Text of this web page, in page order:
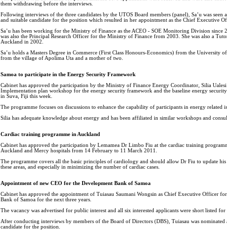
them withdrawing before the interviews.
Following interviews of the three candidates by the UTOS Board members (panel), Sa’u was seen
and suitable candidate for the position which resulted in her appointment as the Chief Executive
Sa’u has been working for the Ministry of Finance as the ACEO - SOE Monitoring Division since
was also the Principal Research Officer for the Ministry of Finance from 2003. She was also a
Auckland in 2002.
Sa’u holds a Masters Degree in Commerce (First Class Honours-Economics) from the University
from the village of Apolima Uta and a mother of two.
Samoa to participate in the Energy Security Framework
Cabinet has approved the participation by the Ministry of Finance Energy Coordinator, Silia Ualesi
Implementation plan workshop for the energy security framework and the baseline energy
in Suva, Fiji this week.
The programme focuses on discussions to enhance the capability of participants in energy related
Silia has adequate knowledge about energy and has been affiliated in similar workshops and
Cardiac training programme in Auckland
Cabinet has approved the participation by Lemamea Dr Limbo Fiu at the cardiac training
Auckland and Mercy hospitals from 14 February to 11 March 2011.
The programme covers all the basic principles of cardiology and should allow Dr Fiu to update
these areas, and especially in minimizing the number of cardiac cases.
Appointment of new CEO for the Development Bank of Samoa
Cabinet has approved the appointment of Tuiasau Saumani Wongsin as Chief Executive Officer
Bank of Samoa for the next three years.
The vacancy was advertised for public interest and all six interested applicants were short listed for
After conducting interviews by members of the Board of Directors (DBS), Tuiasau was nominated
candidate for the position.